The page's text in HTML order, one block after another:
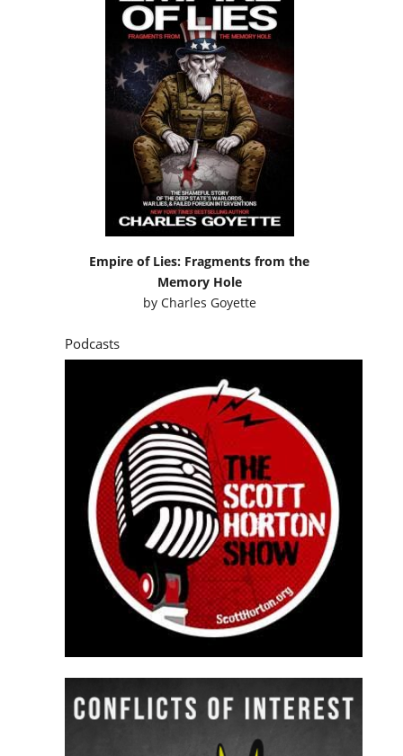
Empire of Lies: Fragments from the
Memory Hole
by Charles Goyette
Podcasts